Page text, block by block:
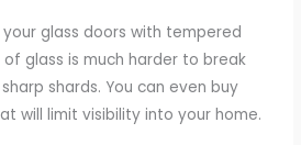
glass doors with tempered
glass is much harder to break
shards. You can even buy
will limit visibility into your home.